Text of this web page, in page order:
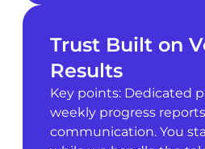
Trust Built on
Results
Key points: Dedicated
weekly progress
communication. You